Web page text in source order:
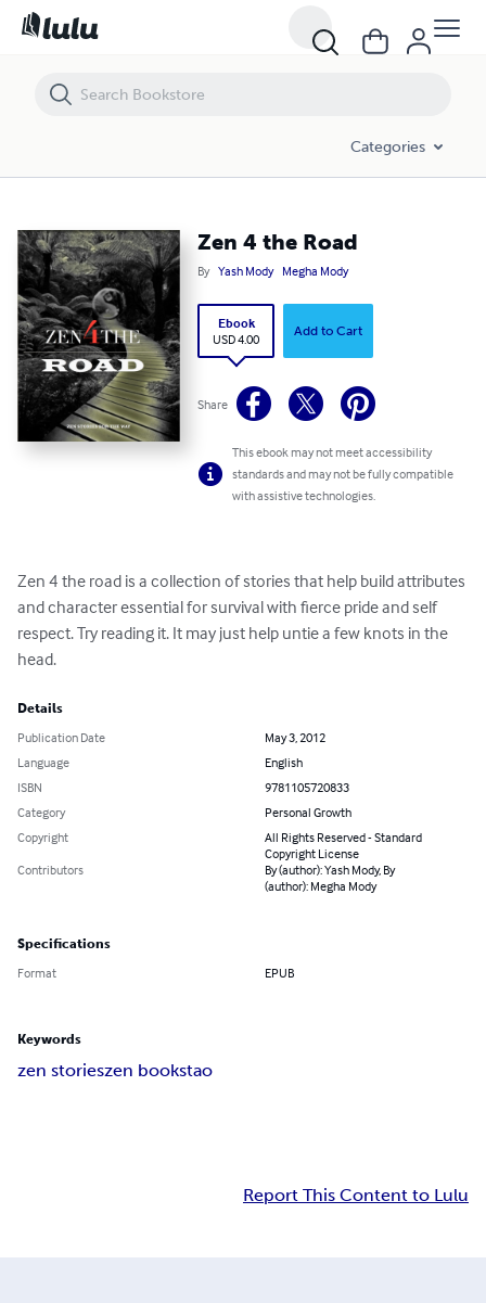
Categories
Zen 4 the Road
By Yash Mody Megha Mody
Ebook
USD 4.00
Add to Cart
Share
This ebook may not meet accessibility
standards and may not be fully compatible
with assistive technologies.
Zen 4 the road is a collection of stories that help build attributes
and character essential for survival with fierce pride and self
respect. Try reading it. It may just help untie a few knots in the
head.
Details
Publication Date
May 3, 2012
Language
English
ISBN
9781105720833
Category
Personal Growth
Copyright
All Rights Reserved - Standard
Copyright License
Contributors
By (author): Yash Mody, By
(author): Megha Mody
Specifications
Format EPUB
Keywords
zen storieszen bookstao
Report This Content to Lulu
Zen 4 the Road